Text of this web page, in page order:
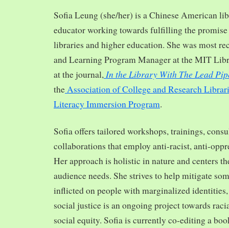
Sofia Leung (she/her) is a Chinese American
educator working towards fulfilling the
libraries and higher education. She was most
and Learning Program Manager at the MIT
at the journal,In the Library With The Lead
theAssociation of College and Research
Literacy Immersion Program.
Sofia offers tailored workshops, trainings,
collaborations that employ anti-racist, anti-
Her approach is holistic in nature and centers
audience needs. She strives to help mitigate
inflicted on people with marginalized
social justice is an ongoing project towards
social equity. Sofia is currently co-editing a